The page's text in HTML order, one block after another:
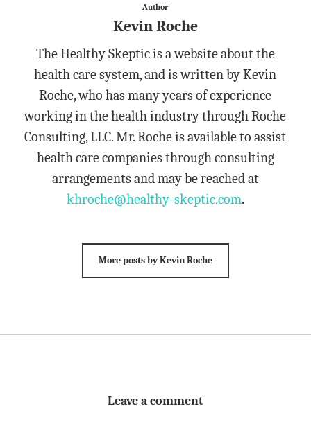
Author
Kevin Roche
The Healthy Skeptic is a website about the
health care system, and is written by Kevin
Roche, who has many years of experience
working in the health industry through Roche
Consulting, LLC. Mr. Roche is available to assist
health care companies through consulting
arrangements and may be reached at
khroche@healthy-skeptic.com.
More posts by Kevin Roche
Leave a comment